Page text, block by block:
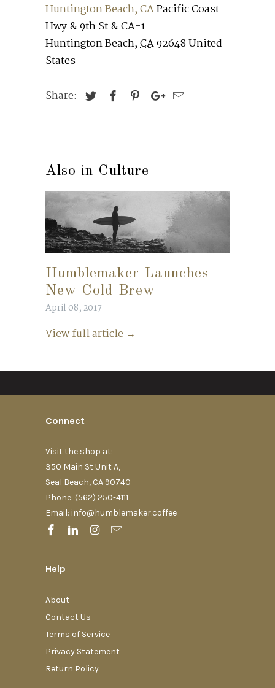
Huntington Beach, CAPacific Coast
Hwy & 9th St & CA-1
Huntington Beach,CA92648United
States
Share:
Also in Culture
Humblemaker Launches
New Cold Brew
April 08, 2017
View full article →
Connect
Visit the shop at:
350 Main St Unit A,
Seal Beach, CA 90740
Phone: (562) 250-4111‬
Email: info@humblemaker.coffee
Help
About
Contact Us
Terms of Service
Privacy Statement
Return Policy